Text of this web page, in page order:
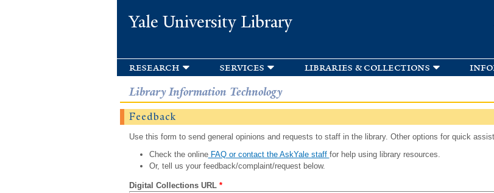
Yale University Library
research services libraries & collections
Library Information Technology
Feedback
Use this form to send general opinions and requests to staff in the library. Other options for quick
Check the onlineFAQ or contact the AskYale staff for help using library resources.
Or, tell us your feedback/complaint/request below.
Digital Collections URL *